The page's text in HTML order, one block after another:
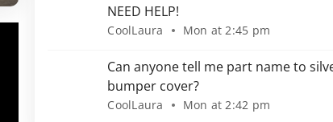
NEED HELP!
CoolLaura Mon at 2:45 pm
Can anyone tell me part name to
bumper cover?
CoolLaura Mon at 2:42 pm